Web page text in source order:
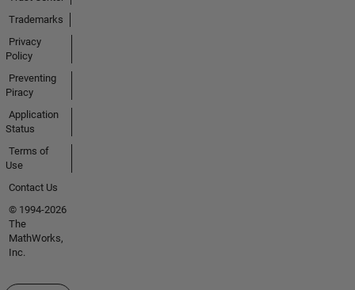
Trademarks
Privacy
Policy
Preventing
Piracy
Application
Status
Terms of
Use
Contact Us
© 1994-2026
The
MathWorks,
Inc.